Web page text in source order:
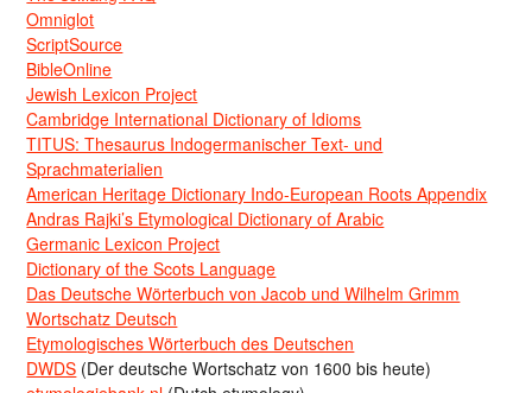
Omniglot
ScriptSource
BibleOnline
Jewish Lexicon Project
Cambridge International Dictionary of Idioms
TITUS: Thesaurus Indogermanischer Text- und
Sprachmaterialien
American Heritage Dictionary Indo-European Roots Appendix
Andras Rajki’s Etymological Dictionary of Arabic
Germanic Lexicon Project
Dictionary of the Scots Language
Das Deutsche Wörterbuch von Jacob und Wilhelm Grimm
Wortschatz Deutsch
Etymologisches Wörterbuch des Deutschen
DWDS (Der deutsche Wortschatz von 1600 bis heute)